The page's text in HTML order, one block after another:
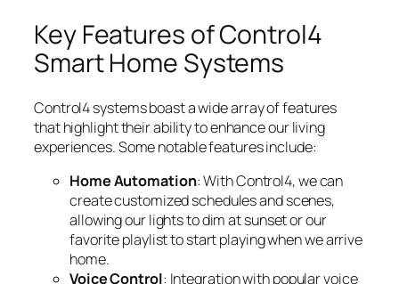
Key Features of Control4
Smart Home Systems
Control4 systems boast a wide array of features
that highlight their ability to enhance our living
experiences. Some notable features include:
Home Automation: With Control4, we can
create customized schedules and scenes,
allowing our lights to dim at sunset or our
favorite playlist to start playing when we arrive
home.
Voice Control: Integration with popular voice